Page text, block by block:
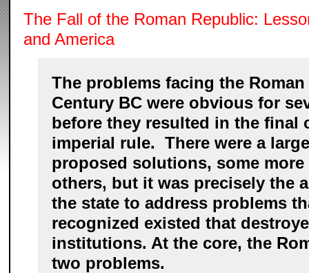
The Fall of the Roman Republic:
and America
The problems facing the
Century BC were obvious for
before they resulted in the final
imperial rule. There were a
proposed solutions, some
others, but it was precisely the
the state to address problems
recognized existed that
institutions. At the core, the
two problems.